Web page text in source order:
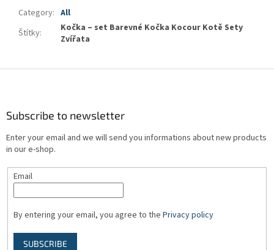
Category: All
Štítky:
Kočka – set Barevné Kočka Kocour Kotě Sety
Zvířata
Subscribe to newsletter
Enter your email and we will send you informations about new products
in our e-shop.
Email
By entering your email, you agree to the Privacy policy
SUBSCRIBE